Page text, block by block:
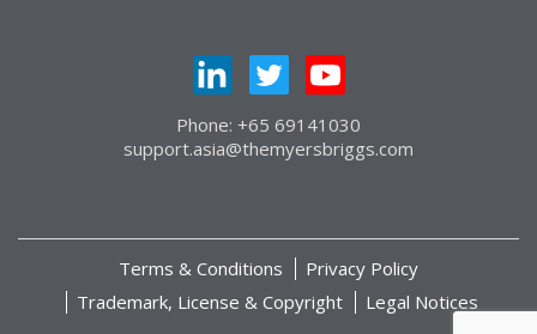
Phone: +65 69141030
support.asia@themyersbriggs.com
Terms & Conditions
Privacy Policy
Trademark, License & Copyright
Legal Notices